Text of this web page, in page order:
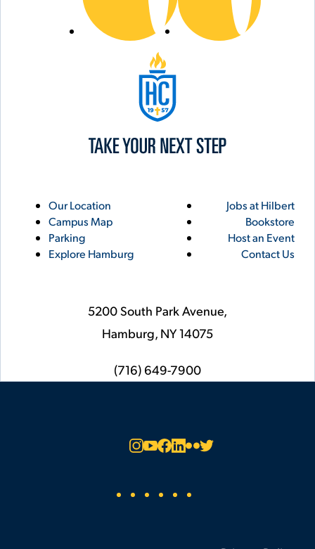
Utility
Links
Our Location
Campus Map
Parking
Explore Hamburg
5200 South Park Avenue,
Hamburg, NY14075
phone
(716) 649-7900
Footer
Jobs at Hilbert
Bookstore
Host an Event
Contact Us